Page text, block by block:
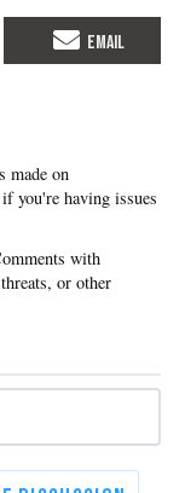
if you're having issues